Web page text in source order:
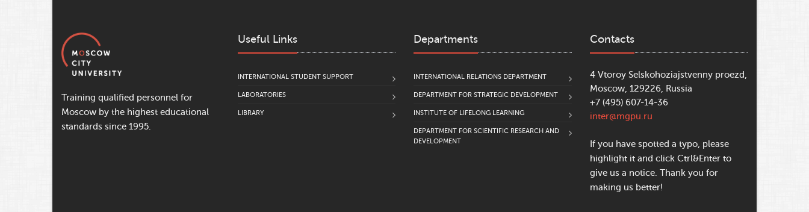
Training qualified personnel for
Moscow by the highest educational
standards since 1995.
Useful Links
INTERNATIONAL STUDENT SUPPORT
LABORATORIES
LIBRARY
Departments
INTERNATIONAL RELATIONS DEPARTMENT
DEPARTMENT FOR STRATEGIC DEVELOPMENT
INSTITUTE OF LIFELONG LEARNING
DEPARTMENT FOR SCIENTIFIC RESEARCH AND
DEVELOPMENT
Contacts
4 Vtoroy Selskohoziajstvenny proezd,
Moscow, 129226, Russia
+7 (495) 607-14-36
inter@mgpu.ru
If you have spotted a typo, please
highlight it and click Ctrl&Enter to
give us a notice. Thank you for
making us better!